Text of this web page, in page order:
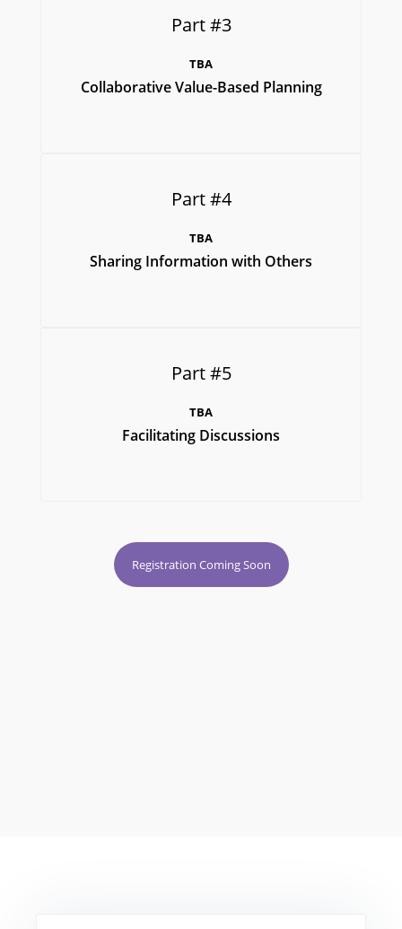
Part #3
TBA
Collaborative Value-Based Planning
Part #4
TBA
Sharing Information with Others
Part #5
TBA
Facilitating Discussions
Registration Coming Soon